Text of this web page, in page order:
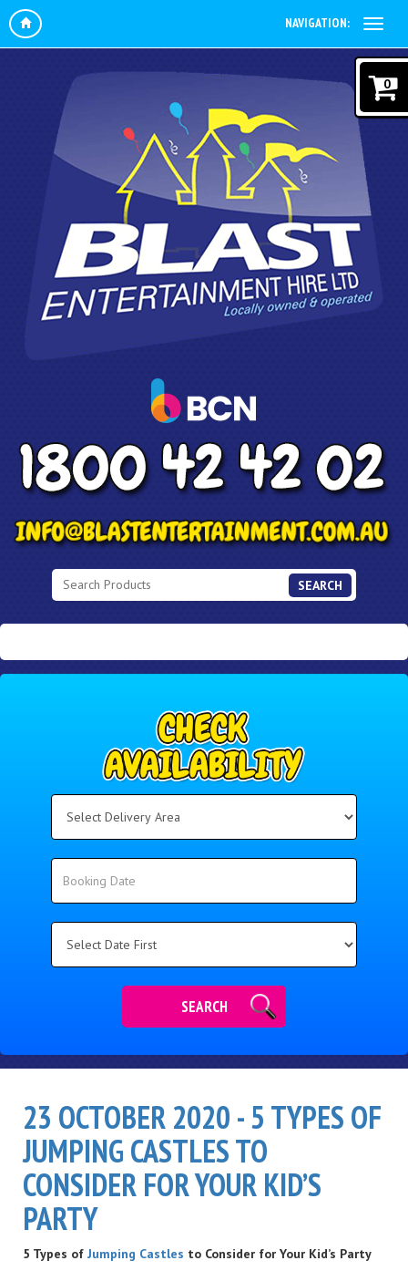
NAVIGATION:
SEARCH
Area:
SEARCH
23 OCTOBER 2020 - 5 TYPES OF
JUMPING CASTLES TO
CONSIDER FOR YOUR KID’S
PARTY
5 Types of Jumping Castles to Consider for Your Kid’s Party
0